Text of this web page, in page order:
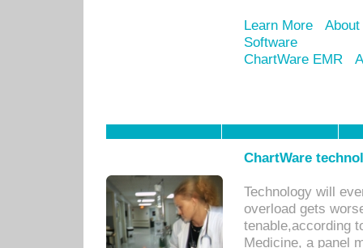
Learn More
Software
ChartWare EMR
ChartWare
Technology will
overload gets
tenable,according
Medicine, a panel